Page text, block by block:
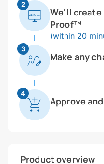
2
We'll create
Proof™
(within 20
3
Make any
4
Approve
Product overview